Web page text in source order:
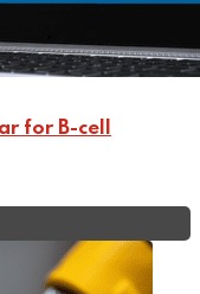
for B-cell